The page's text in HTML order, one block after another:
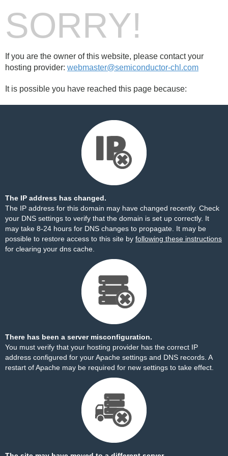
SORRY!
If you are the owner of this website, please contact your
hosting provider: webmaster@semiconductor-chl.com
It is possible you have reached this page because:
The IP address has changed.
The IP address for this domain may have changed recently. Check
your DNS settings to verify that the domain is set up correctly. It
may take 8-24 hours for DNS changes to propagate. It may be
possible to restore access to this site by following these instructions
for clearing your dns cache.
There has been a server misconfiguration.
You must verify that your hosting provider has the correct IP
address configured for your Apache settings and DNS records. A
restart of Apache may be required for new settings to take effect.